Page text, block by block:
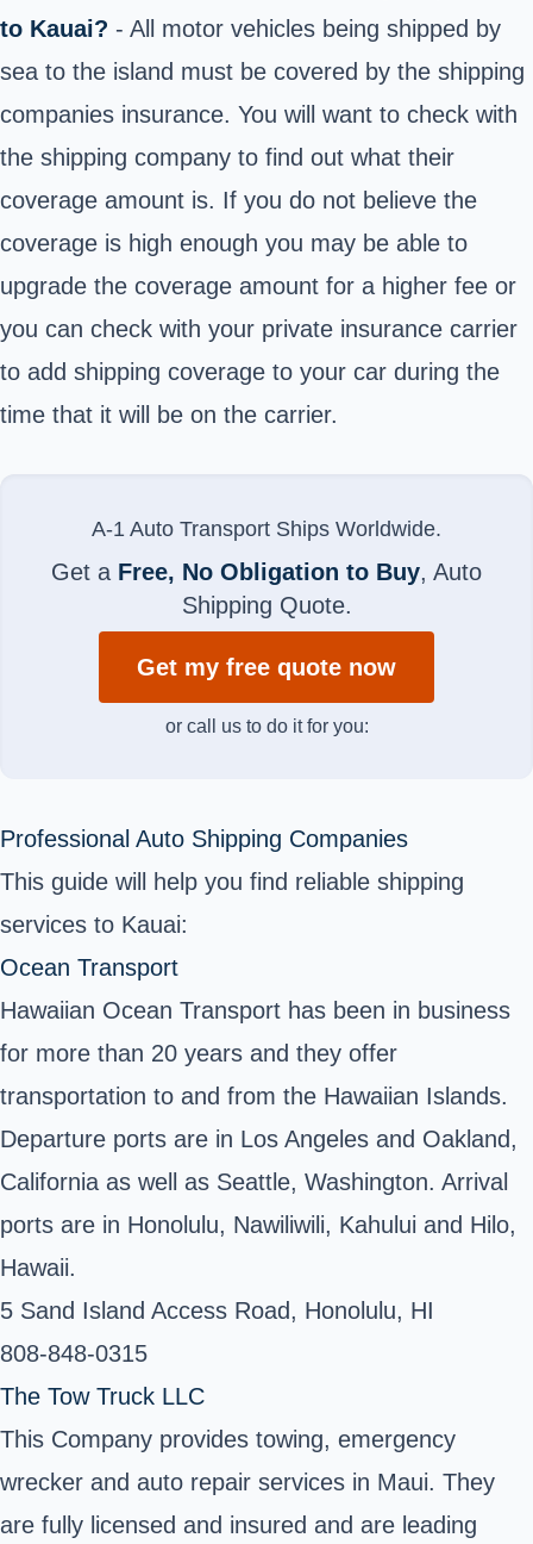
to Kauai? - All motor vehicles being shipped by
sea to the island must be covered by the shipping
companies insurance. You will want to check with
the shipping company to find out what their
coverage amount is. If you do not believe the
coverage is high enough you may be able to
upgrade the coverage amount for a higher fee or
you can check with your private insurance carrier
to add shipping coverage to your car during the
time that it will be on the carrier.
A-1 Auto Transport Ships Worldwide.
Get a Free, No Obligation to Buy, Auto
Shipping Quote.
Get my free quote now
or call us to do it for you:
Professional Auto Shipping Companies
This guide will help you find reliable shipping
services to Kauai:
Ocean Transport
Hawaiian Ocean Transport has been in business
for more than 20 years and they offer
transportation to and from the Hawaiian Islands.
Departure ports are in Los Angeles and Oakland,
California as well as Seattle, Washington. Arrival
ports are in Honolulu, Nawiliwili, Kahului and Hilo,
Hawaii.
5 Sand Island Access Road, Honolulu, HI
808-848-0315
The Tow Truck LLC
This Company provides towing, emergency
wrecker and auto repair services in Maui. They
are fully licensed and insured and are leading